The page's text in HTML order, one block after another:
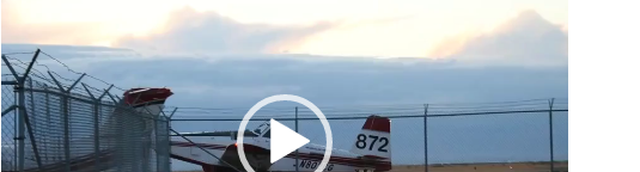
Player